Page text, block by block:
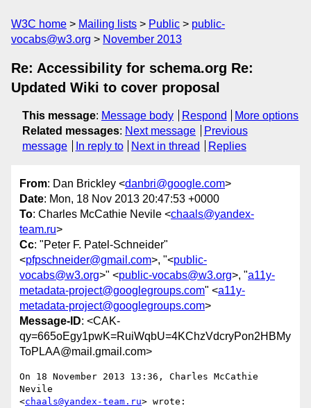
W3C home Mailing lists Public
public-
vocabs@w3.org
November 2013
Re: Accessibility for schema.org Re:
Updated Wiki to cover proposal
This message: Message body Respond
More options
Related messages: Next message
Previous
message
In reply to Next in thread Replies
From: Dan Brickley <danbri@google.com>
Date: Mon, 18 Nov 2013 20:47:53 +0000
To: Charles McCathie Nevile <chaals@yandex-
team.ru>
Cc: "Peter F. Patel-Schneider"
<pfpschneider@gmail.com>, "<public-
vocabs@w3.org>" <public-vocabs@w3.org>, "a11y-
metadata-project@googlegroups.com" <a11y-
metadata-project@googlegroups.com>
Message-ID: <CAK-
qy=665oEgy1pwK=RuiWqbU=4KChzVdcryPon2HBMy
ToPLAA@mail.gmail.com>
On 18 November 2013 13:36, Charles McCathie
Nevile
<chaals@yandex-team.ru> wrote: